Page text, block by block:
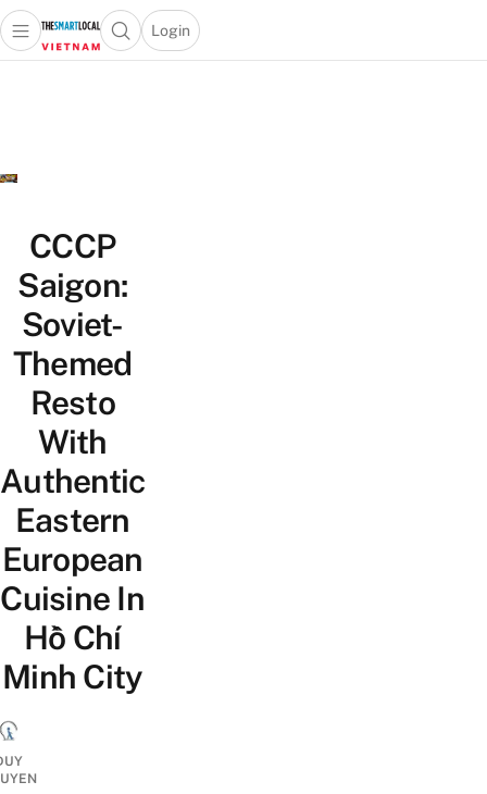
Open main menuOpen search popup
Login
menu
CCCP
Saigon:
Soviet-
Themed
Resto
With
Authentic
Eastern
European
Cuisine In
Hồ Chí
Minh City